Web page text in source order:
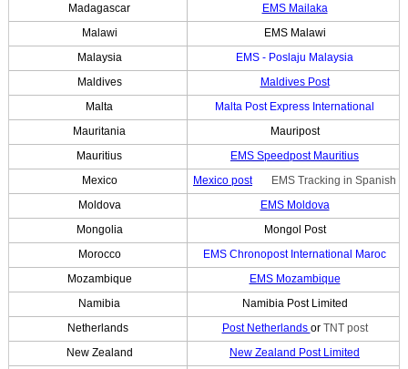
Madagascar
EMS Mailaka
Malawi
EMS Malawi
Malaysia
EMS - Poslaju Malaysia
Maldives
Maldives Post
Malta
Malta Post Express International
Mauritania
Mauripost
Mauritius
EMS Speedpost Mauritius
Mexico
Mexico post
EMS Tracking in Spanish
Moldova
EMS Moldova
Mongolia
Mongol Post
Morocco
EMS Chronopost International Maroc
Mozambique
EMS Mozambique
Namibia
Namibia Post Limited
Netherlands
Post Netherlands or TNT post
New Zealand
New Zealand Post Limited